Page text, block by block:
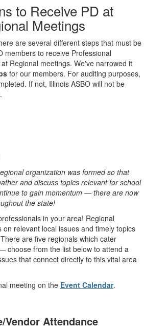
to Receive PD at
Meetings
are several different steps that must be
members to receive Professional
Regional meetings. We've narrowed it
for our members. For auditing purposes,
If not, Illinois ASBO will not be
organization was formed so that
and discuss topics relevant for school
to gain momentum — there are now
the state!
in your area! Regional
relevant local issues and timely topics
are five regionals which cater
choose from the list below to attend a
that connect directly to this vital area
meeting on the Event Calendar.
Vendor Attendance